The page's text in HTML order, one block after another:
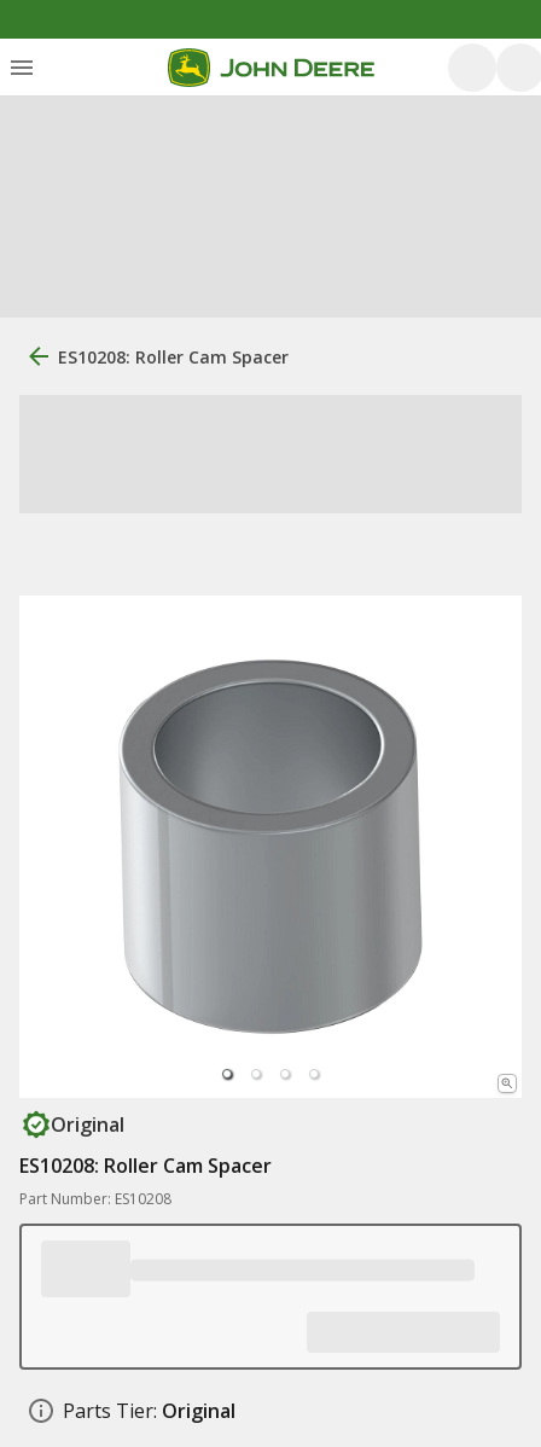
ES10208: Roller Cam Spacer
Original
ES10208: Roller Cam Spacer
Part Number: ES10208
Parts Tier: Original